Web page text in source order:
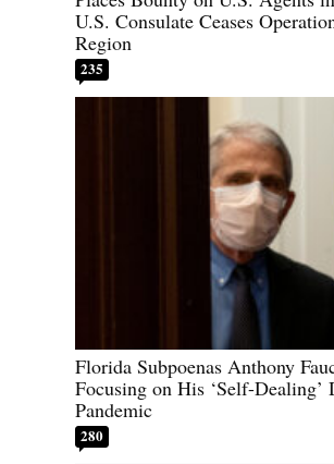
U.S. Consulate Ceases
Region
235
Florida Subpoenas Anthony
Focusing on His ‘Self-Dealing’
Pandemic
280